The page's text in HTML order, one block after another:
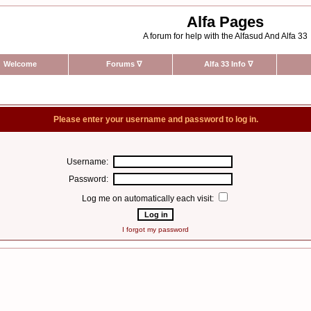
Alfa Pages
A forum for help with the Alfasud And Alfa 33
Welcome Forums ∇ Alfa 33 Info ∇
Please enter your username and password to log in.
Username:
Password:
Log me on automatically each visit:
I forgot my password